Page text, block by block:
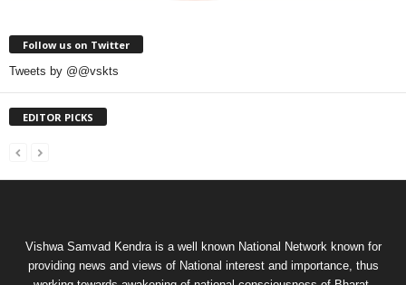
Follow us on Twitter
Tweets by @@vskts
EDITOR PICKS
Vishwa Samvad Kendra is a well known National Network known for
providing news and views of National interest and importance, thus